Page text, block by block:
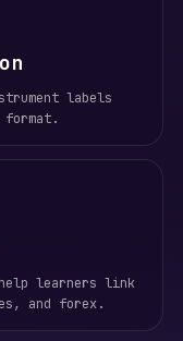
labels
learners link
and forex.